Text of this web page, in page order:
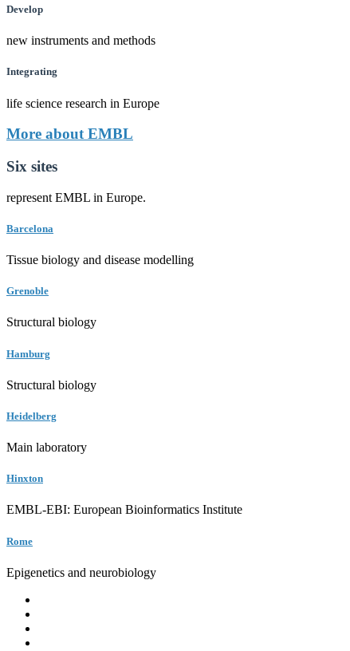
Develop
new instruments and methods
Integrating
life science research in Europe
More about EMBL
Six sites
represent EMBL in Europe.
Barcelona
Tissue biology and disease modelling
Grenoble
Structural biology
Hamburg
Structural biology
Heidelberg
Main laboratory
Hinxton
EMBL-EBI: European Bioinformatics Institute
Rome
Epigenetics and neurobiology